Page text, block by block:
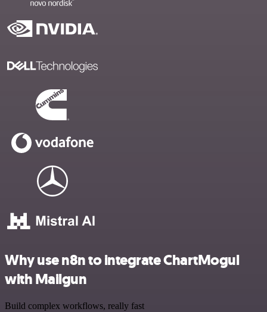
Why use n8n to integrate ChartMogul
with Mailgun
Build complex workflows, really fast